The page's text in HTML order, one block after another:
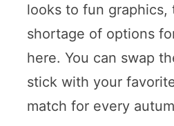
looks to fun graphics,
shortage of options
here. You can swap
stick with your
match for every